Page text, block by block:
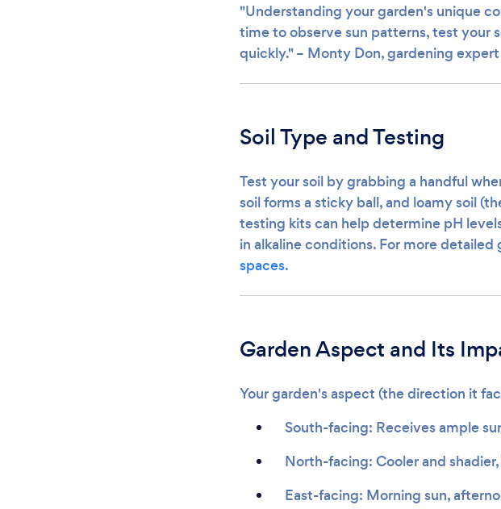
"Understanding your garden's unique
time to observe sun patterns, test your
quickly." – Monty Don, gardening
Soil Type and Testing
Test your soil by grabbing a handful
soil forms a sticky ball, and loamy soil
testing kits can help determine pH
in alkaline conditions. For more
spaces.
Garden Aspect and Its
Your garden's aspect (the direction it
South-facing: Receives ample
North-facing: Cooler and
East-facing: Morning sun,